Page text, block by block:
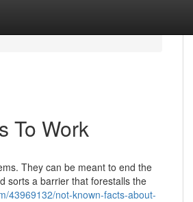
To Work
They can be meant to end the
sorts a barrier that forestalls the
43969132/not-known-facts-about-